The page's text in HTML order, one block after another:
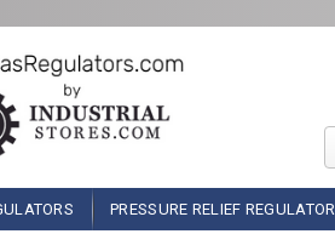
PRESSURE RELIEF